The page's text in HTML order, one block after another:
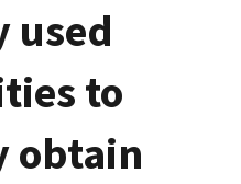
used
to
obtain